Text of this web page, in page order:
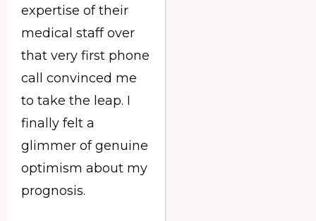
expertise of their
medical staff over
that very first phone
call convinced me
to take the leap. I
finally felt a
glimmer of genuine
optimism about my
prognosis.